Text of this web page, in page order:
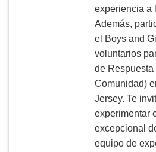
experiencia a
Además,
el Boys and
voluntarios
de
Comunidad)
Jersey. Te
experimentar
excepcional
equipo de